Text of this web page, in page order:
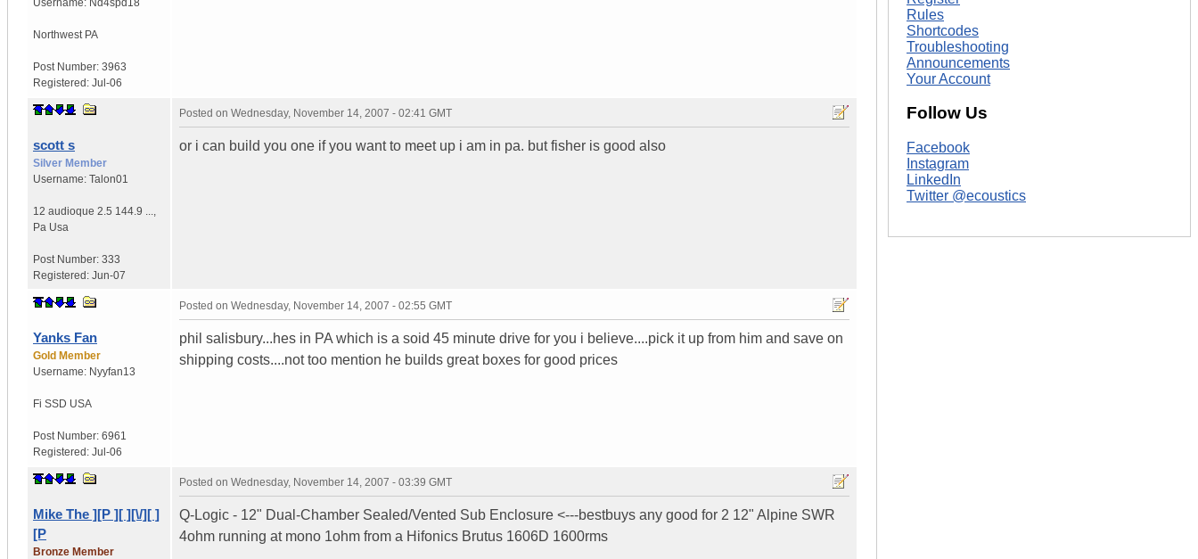
Northwest PA
Post Number: 3963
Registered: Jul-06
scott s
Silver Member
Username: Talon01
12 audioque 2.5 144.9 ...
Pa Usa
Post Number: 333
Registered: Jun-07
Posted on Wednesday, November 14, 2007 - 02:41 GMT
or i can build you one if you want to meet up i am in pa. but fisher is good also
Yanks Fan
Gold Member
Username: Nyyfan13
Fi SSD USA
Post Number: 6961
Registered: Jul-06
Posted on Wednesday, November 14, 2007 - 02:55 GMT
phil salisbury...hes in PA which is a soid 45 minute drive for you i believe....pick it up from him and save on
shipping costs....not too mention he builds great boxes for good prices
Mike The ][P ][ ][\/][ ]
[P
Bronze Member
Posted on Wednesday, November 14, 2007 - 03:39 GMT
Q-Logic - 12" Dual-Chamber Sealed/Vented Sub Enclosure <---bestbuys any good for 2 12" Alpine SWR
4ohm running at mono 1ohm from a Hifonics Brutus 1606D 1600rms
Rules
Shortcodes
Troubleshooting
Announcements
Your Account
Follow Us
Facebook
Instagram
LinkedIn
Twitter @ecoustics